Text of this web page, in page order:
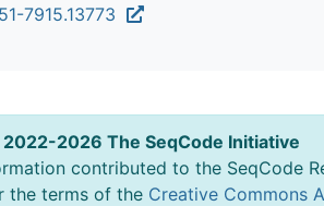
7915.13773
2026 The SeqCode Initiative
contributed to the SeqCode
the terms of the Creative Commons